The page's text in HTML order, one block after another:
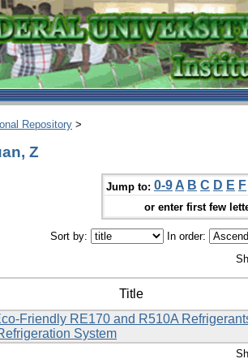
Repository >
Z
Jump to: 0-9 A B C D E F
or enter first few
Sort by: In order:
Title
Friendly RE170 and R510A
System